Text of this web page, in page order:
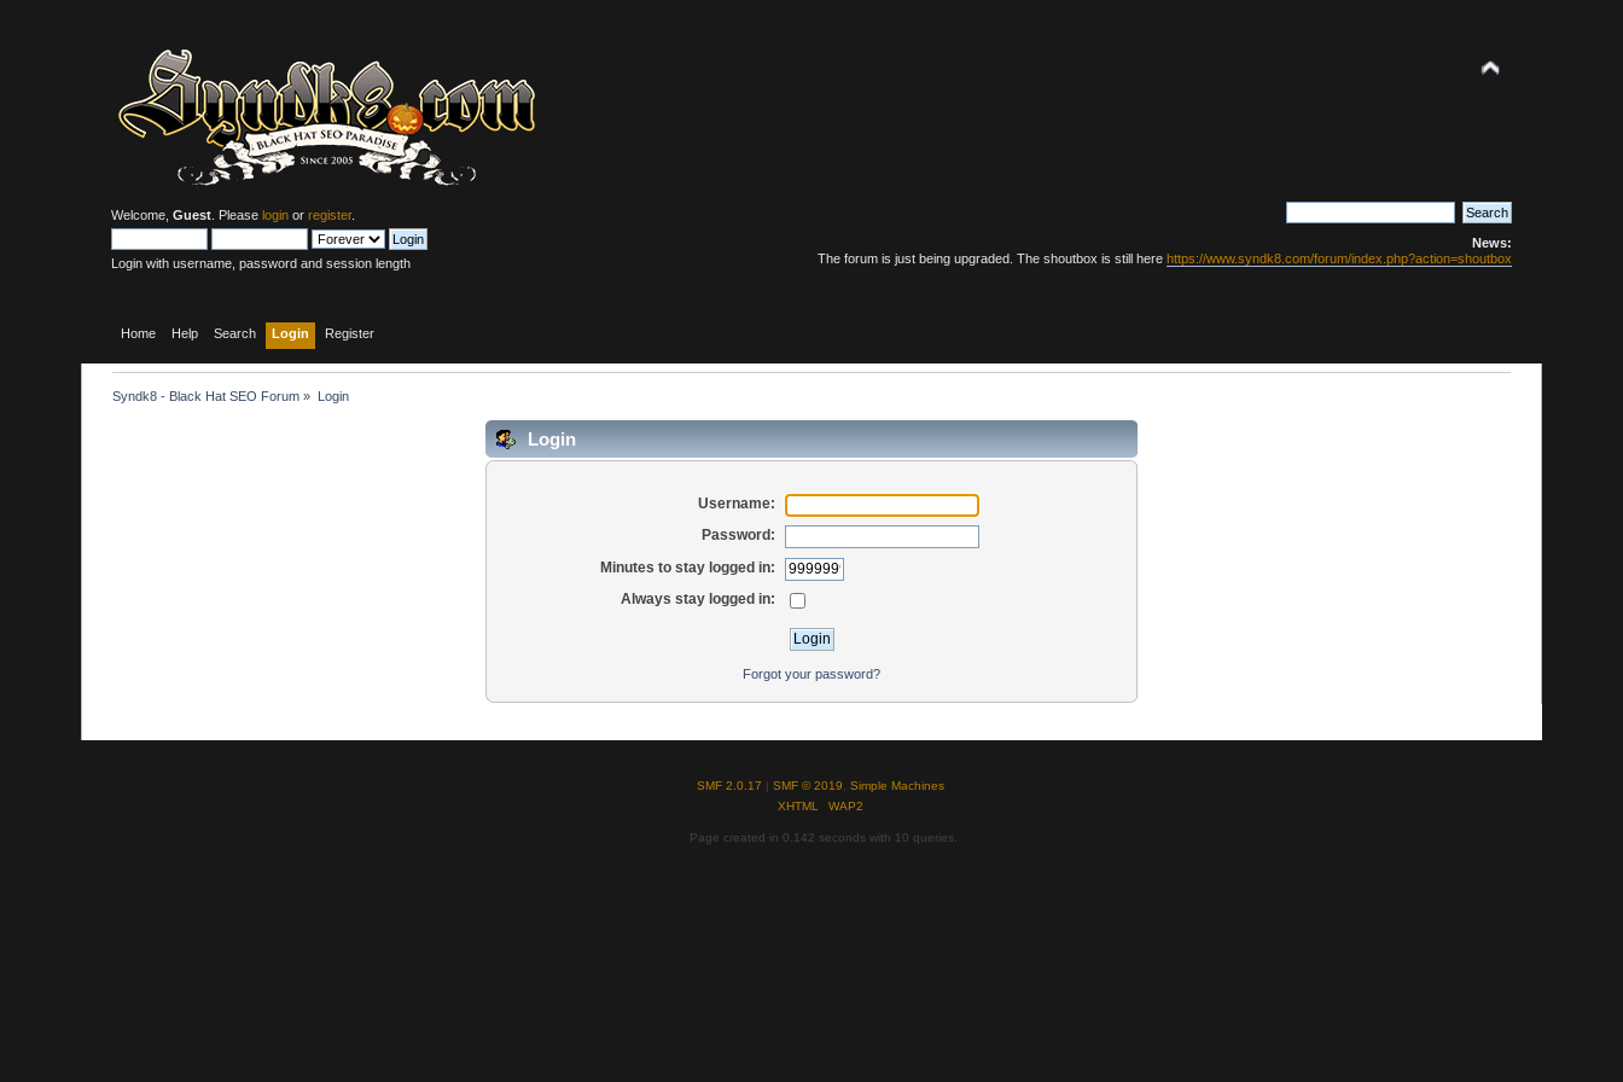
Welcome,Guest . Pleaselogin orregister.
Login with username, password and session length
News:
The forum is just being upgraded. The shoutbox is still here https://www.syndk8.com/forum/index.php?action=shoutbox
Home Help Search Login Register
Syndk8 - Black Hat SEO Forum » Login
Login
Username:
Password:
Minutes to stay logged in:
Always stay logged in:
Forgot your password?
SMF 2.0.17 SMF © 2019, Simple Machines
XHTML
WAP2
Page created in 0.142 seconds with 10 queries.